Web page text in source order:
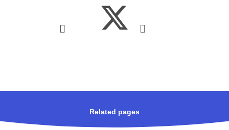
Related pages